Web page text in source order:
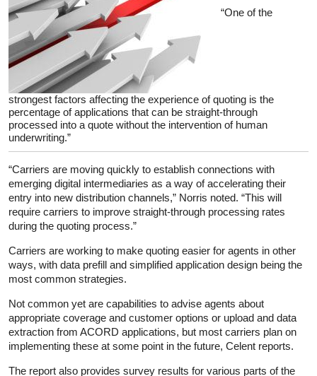
“One of the
strongest factors affecting the experience of quoting is the
percentage of applications that can be straight-through
processed into a quote without the intervention of human
underwriting.”
“Carriers are moving quickly to establish connections with
emerging digital intermediaries as a way of accelerating their
entry into new distribution channels,” Norris noted. “This will
require carriers to improve straight-through processing rates
during the quoting process.”
Carriers are working to make quoting easier for agents in other
ways, with data prefill and simplified application design being the
most common strategies.
Not common yet are capabilities to advise agents about
appropriate coverage and customer options or upload and data
extraction from ACORD applications, but most carriers plan on
implementing these at some point in the future, Celent reports.
The report also provides survey results for various parts of the